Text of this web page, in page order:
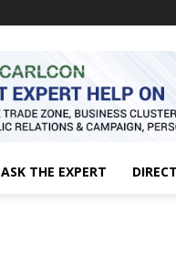
ASK THE EXPERT